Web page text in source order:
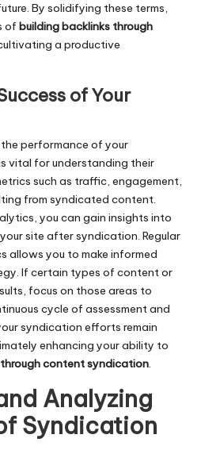
By solidifying these terms,
of building backlinks through
a productive
of Your
performance of your
vital for understanding their
such as traffic, engagement,
from syndicated content.
you can gain insights into
site after syndication. Regular
allows you to make informed
If certain types of content or
focus on those areas to
cycle of assessment and
syndication efforts remain
enhancing your ability to
content syndication.
Analyzing
Syndication